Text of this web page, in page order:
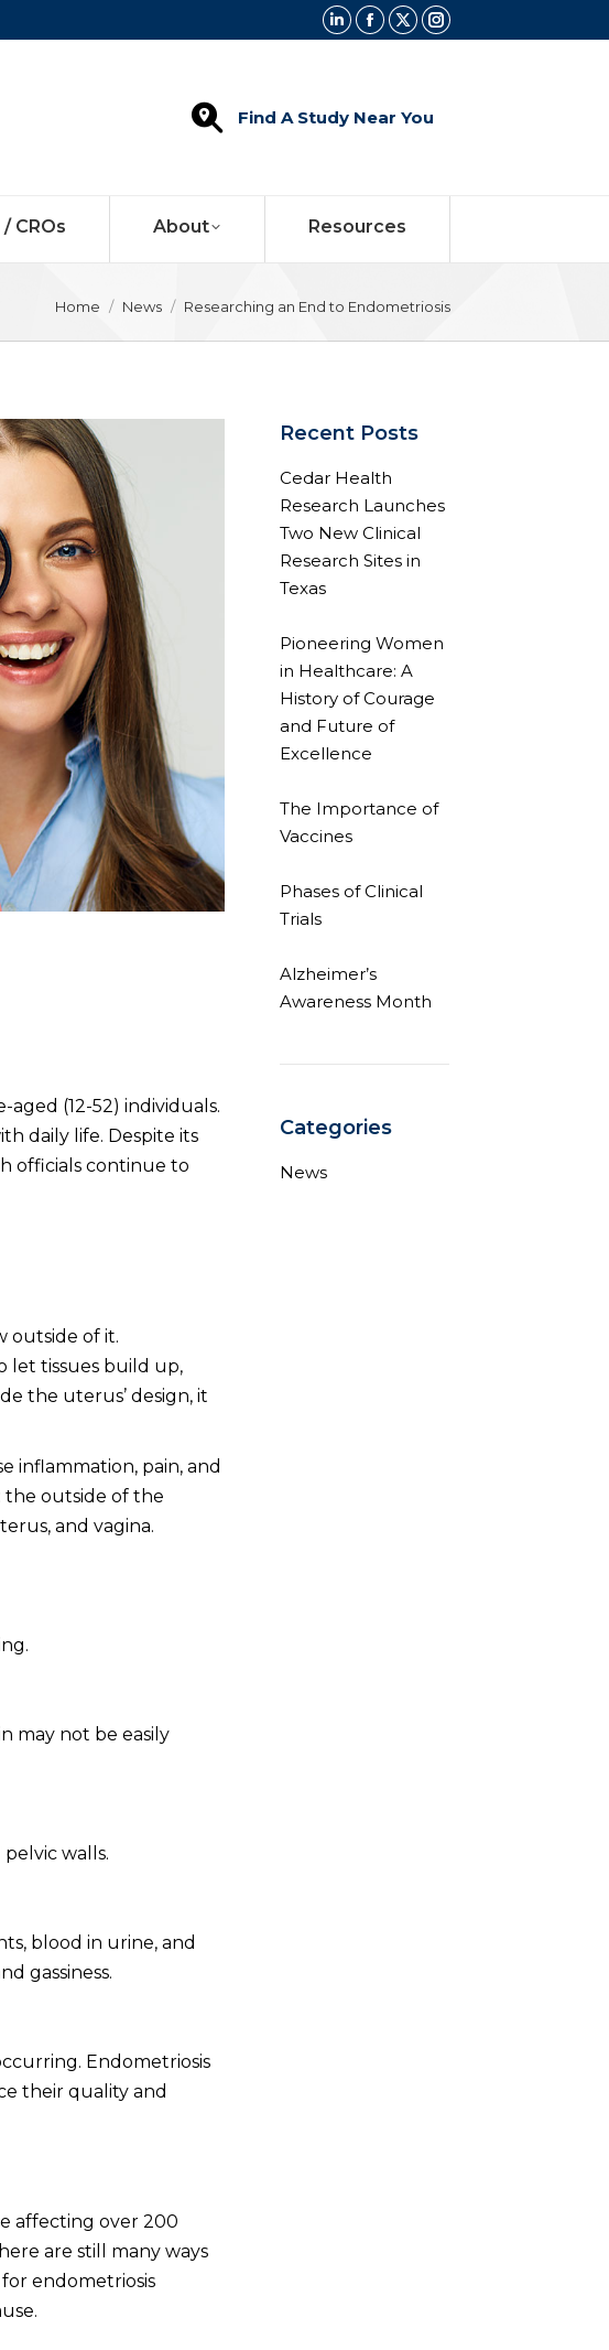
Linkedin
in
Facebook
in
X
in
Instagram
Find A Study Near You
CROs About Resources
You are here:
Home News Researching an End to Endometriosis
(12-52) individuals.
daily life. Despite its
officials continue to
outside of it.
let tissues build up,
the uterus’ design, it
inflammation, pain, and
the outside of the
and vagina.
may not be easily
walls.
blood in urine, and
gassiness.
Endometriosis
their quality and
affecting over 200
are still many ways
endometriosis
Recent Posts
Cedar Health
Research Launches
Two New Clinical
Research Sites in
Texas
Pioneering Women
in Healthcare: A
History of Courage
and Future of
Excellence
The Importance of
Vaccines
Phases of Clinical
Trials
Alzheimer’s
Awareness Month
Categories
News